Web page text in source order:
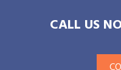
CALL US